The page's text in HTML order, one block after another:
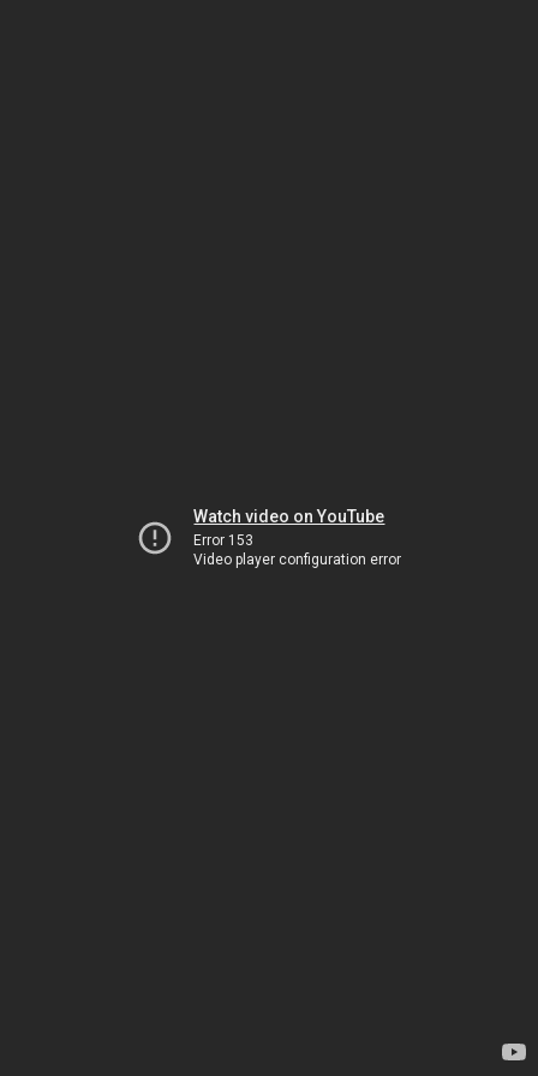
Watch video on YouTube
Error 153
Video player configuration error